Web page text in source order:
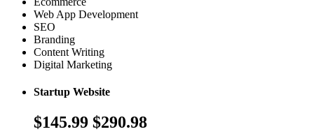
Web App Development
SEO
Branding
Content Writing
Digital Marketing
Startup Website
$145.99 $290.98